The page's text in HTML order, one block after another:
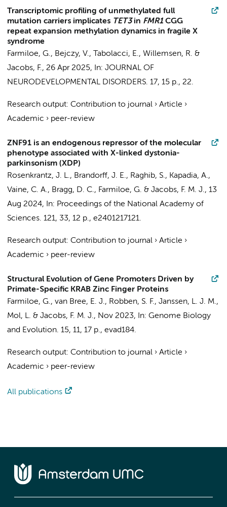
Transcriptomic profiling of unmethylated full
mutation carriers implicates TET3in FMR1 CGG
repeat expansion methylation dynamics in fragile X
syndrome
Farmiloe, G., Bejczy, V., Tabolacci, E., Willemsen, R. &
Jacobs, F., 26 Apr 2025, In: JOURNAL OF
NEURODEVELOPMENTAL DISORDERS. 17, 15 p., 22.
Research output: Contribution to journal › Article ›
Academic › peer-review
ZNF91 is an endogenous repressor of the molecular
phenotype associated with X-linked dystonia-
parkinsonism (XDP)
Rosenkrantz, J. L., Brandorff, J. E., Raghib, S., Kapadia, A.,
Vaine, C. A., Bragg, D. C., Farmiloe, G. & Jacobs, F. M. J., 13
Aug 2024, In: Proceedings of the National Academy of
Sciences. 121, 33, 12 p., e2401217121.
Research output: Contribution to journal › Article ›
Academic › peer-review
Structural Evolution of Gene Promoters Driven by
Primate-Specific KRAB Zinc Finger Proteins
Farmiloe, G., van Bree, E. J., Robben, S. F., Janssen, L. J. M.,
Mol, L. & Jacobs, F. M. J., Nov 2023, In: Genome Biology
and Evolution. 15, 11, 17 p., evad184.
Research output: Contribution to journal › Article ›
Academic › peer-review
All publications